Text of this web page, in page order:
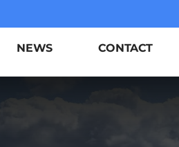
NEWS CONTACT